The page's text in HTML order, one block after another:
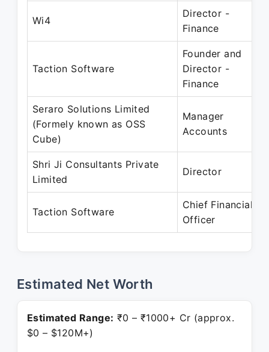
Wi4
Director -
Finance
Taction Software
Founder and
Director -
Finance
Seraro Solutions Limited
(Formely known as OSS
Cube)
Manager
Accounts
Shri Ji Consultants Private
Limited
Director
Taction Software
Chief Financial
Officer
Estimated Net Worth
Estimated Range: ₹0 – ₹1000+ Cr (approx.
$0 – $120M+)